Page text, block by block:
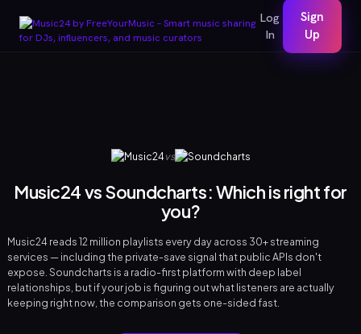
Log
In
Sign
Up
vs
Music24 vs Soundcharts: Which is right for
you?
Music24 reads 12 million playlists every day across 30+ streaming
services — including the private-save signal that public APIs don't
expose. Soundcharts is a radio-first platform with deep label
relationships, but if your job is figuring out what listeners are actually
keeping right now, the comparison gets one-sided fast.